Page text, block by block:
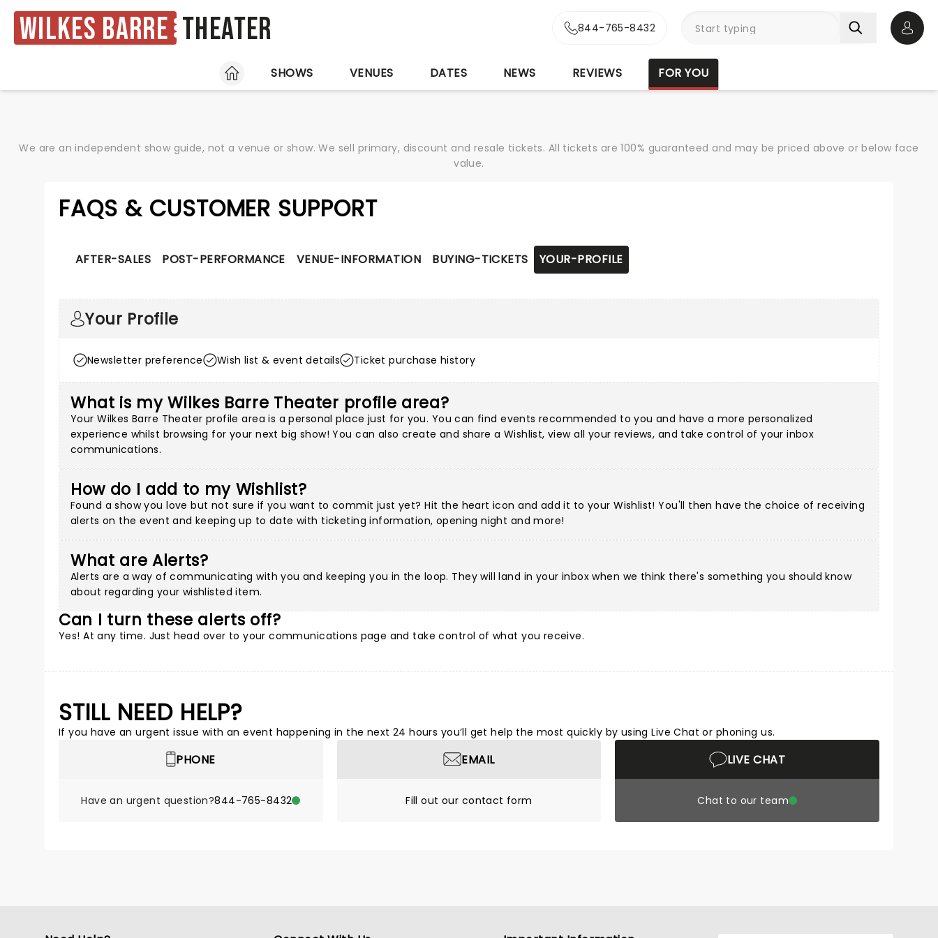
Wilkes Barre Theater 844-765-8432
HOME
SHOWS VENUES DATES NEWS REVIEWS FOR YOU
We are an independent show guide, not a venue or show. We sell primary, discount and resale tickets. All tickets are 100% guaranteed and may be priced above or below face
value.
FAQS & CUSTOMER SUPPORT
AFTER-SALES POST-PERFORMANCE VENUE-INFORMATION BUYING-TICKETS YOUR-PROFILE
Your Profile
Newsletter preference Wish list & event details Ticket purchase history
What is my Wilkes Barre Theater profile area?
Your Wilkes Barre Theater profile area is a personal place just for you. You can find events recommended to you and have a more personalized
experience whilst browsing for your next big show! You can also create and share a Wishlist, view all your reviews, and take control of your inbox
communications.
How do I add to my Wishlist?
Found a show you love but not sure if you want to commit just yet? Hit the heart icon and add it to your Wishlist! You'll then have the choice of receiving
alerts on the event and keeping up to date with ticketing information, opening night and more!
What are Alerts?
Alerts are a way of communicating with you and keeping you in the loop. They will land in your inbox when we think there's something you should know
about regarding your wishlisted item.
Can I turn these alerts off?
Yes! At any time. Just head over to your communications page and take control of what you receive.
STILL NEED HELP?
If you have an urgent issue with an event happening in the next 24 hours you’ll get help the most quickly by using Live Chat or phoning us.
PHONE
Have an urgent question?844-765-8432
EMAIL
Fill out our contact form
LIVE CHAT
Chat to our team